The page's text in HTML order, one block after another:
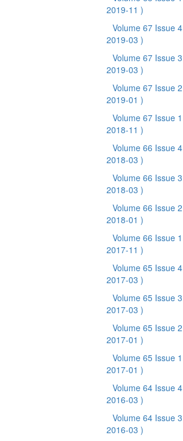
2019-11 )
Volume 67 Issue 4
2019-03 )
Volume 67 Issue 3
2019-03 )
Volume 67 Issue 2
2019-01 )
Volume 67 Issue 1
2018-11 )
Volume 66 Issue 4
2018-03 )
Volume 66 Issue 3
2018-03 )
Volume 66 Issue 2
2018-01 )
Volume 66 Issue 1
2017-11 )
Volume 65 Issue 4
2017-03 )
Volume 65 Issue 3
2017-03 )
Volume 65 Issue 2
2017-01 )
Volume 65 Issue 1
2017-01 )
Volume 64 Issue 4
2016-03 )
Volume 64 Issue 3
2016-03 )